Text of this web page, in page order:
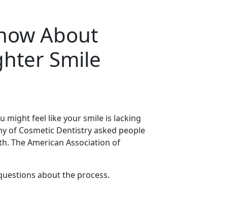
About
Smile
might feel like your smile is lacking
of Cosmetic Dentistry asked people
The American Association of
about the process.